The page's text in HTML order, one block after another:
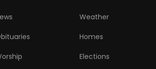
Weather
Homes
Elections